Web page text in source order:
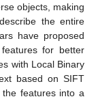
objects, making
the entire
have proposed
for better
with Local Binary
based on SIFT
features into a